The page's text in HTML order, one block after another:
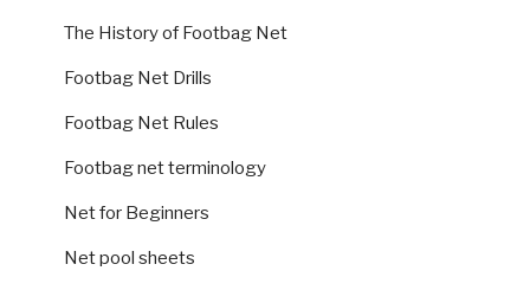
The History of Footbag Net
Footbag Net Drills
Footbag Net Rules
Footbag net terminology
Net for Beginners
Net pool sheets